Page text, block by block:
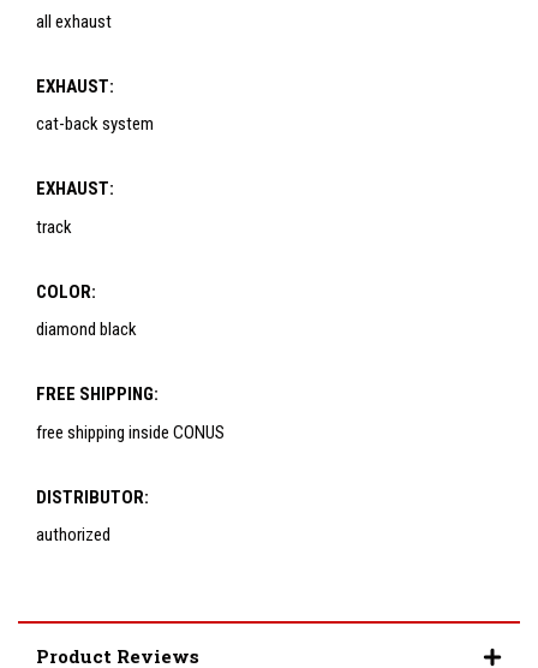
all exhaust
EXHAUST:
cat-back system
EXHAUST:
track
COLOR:
diamond black
FREE SHIPPING:
free shipping inside CONUS
DISTRIBUTOR:
authorized
Product Reviews